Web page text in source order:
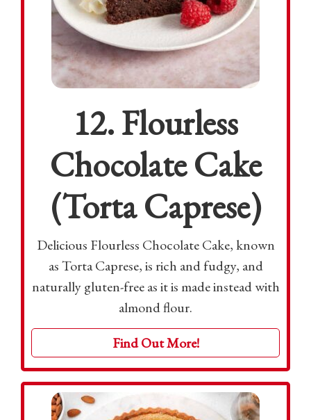
12. Flourless
Chocolate Cake
(Torta Caprese)
Delicious Flourless Chocolate Cake, known
as Torta Caprese, is rich and fudgy, and
naturally gluten-free as it is made instead with
almond flour.
Find Out More!